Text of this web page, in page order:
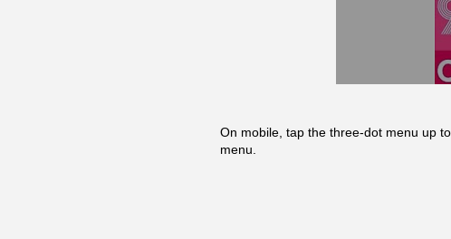
On mobile, tap the three-dot menu up
menu.